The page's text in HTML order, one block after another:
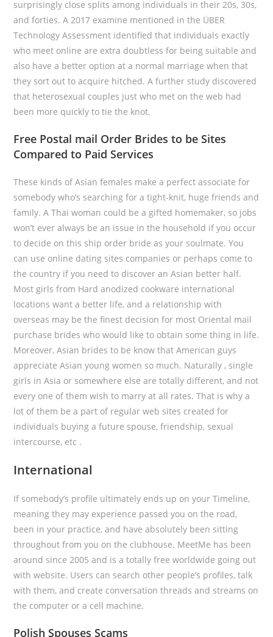
surprisingly close splits among individuals in their 20s, 30s,
and forties. A 2017 examine mentioned in the ÜBER
Technology Assessment identified that individuals exactly
who meet online are extra doubtless for being suitable and
also have a better option at a normal marriage when that
they sort out to acquire hitched. A further study discovered
that heterosexual couples just who met on the web had
been more quickly to tie the knot.
Free Postal mail Order Brides to be Sites
Compared to Paid Services
These kinds of Asian females make a perfect associate for
somebody who’s searching for a tight-knit, huge friends and
family. A Thai woman could be a gifted homemaker, so jobs
won’t ever always be an issue in the household if you occur
to decide on this ship order bride as your soulmate. You
can use online dating sites companies or perhaps come to
the country if you need to discover an Asian better half.
Most girls from Hard anodized cookware international
locations want a better life, and a relationship with
overseas may be the finest decision for most Oriental mail
purchase brides who would like to obtain some thing in life.
Moreover, Asian brides to be know that American guys
appreciate Asian young women so much. Naturally , single
girls in Asia or somewhere else are totally different, and not
every one of them wish to marry at all rates. That is why a
lot of them be a part of regular web sites created for
individuals buying a future spouse, friendship, sexual
intercourse, etc .
International
If somebody’s profile ultimately ends up on your Timeline,
meaning they may experience passed you on the road,
been in your practice, and have absolutely been sitting
throughout from you on the clubhouse. MeetMe has been
around since 2005 and is a totally free worldwide going out
with website. Users can search other people’s profiles, talk
with them, and create conversation threads and streams on
the computer or a cell machine.
Polish Spouses Scams